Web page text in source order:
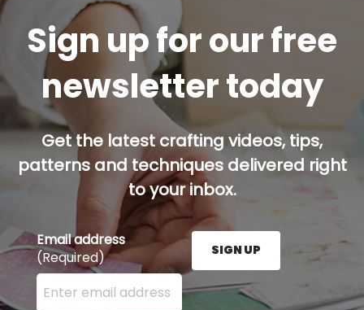
Sign up for our free
newsletter today
Get the latest crafting videos, tips,
patterns and techniques delivered right
to your inbox.
Email address
(Required)
Enter your email address here and press the Sign
SIGN UP